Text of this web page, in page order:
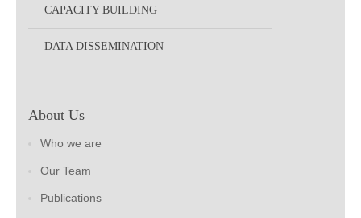
CAPACITY BUILDING
DATA DISSEMINATION
About Us
Who we are
Our Team
Publications